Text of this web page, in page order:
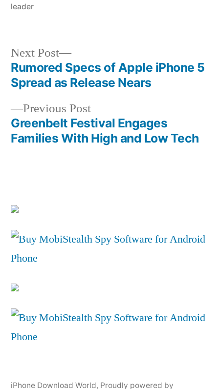
leader
Post
navigation
Previous PostPrevious
post:
Greenbelt Festival Engages
Families With High and Low Tech
Next Post
Next
post:
Rumored Specs of Apple iPhone 5
Spread as Release Nears
iPhone Download World, Proudly powered by